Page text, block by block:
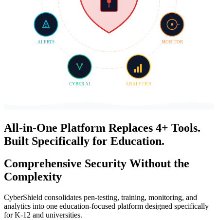
MONITOR
ANALYTICS
CYBER AI
ALERTS
All-in-One Platform Replaces 4+ Tools.
Built Specifically for Education.
Comprehensive Security Without the
Complexity
CyberShield consolidates pen-testing, training, monitoring, and
analytics into one education-focused platform designed specifically
for K-12 and universities.